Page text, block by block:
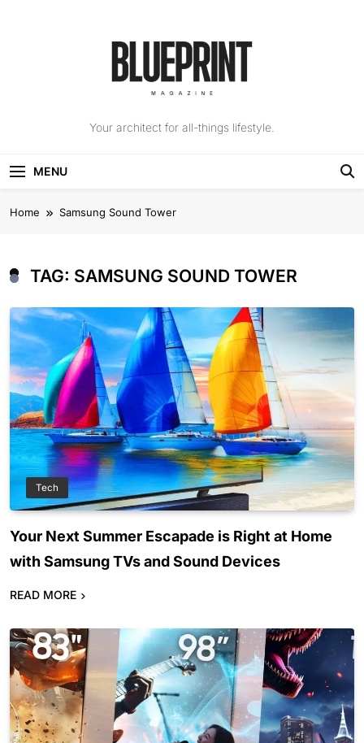
The Blueprint
Your architect for all-things lifestyle.
MENU
Home Samsung Sound Tower
TAG: SAMSUNG SOUND TOWER
Tech
Your Next Summer Escapade is Right at Home
with Samsung TVs and Sound Devices
READ MORE